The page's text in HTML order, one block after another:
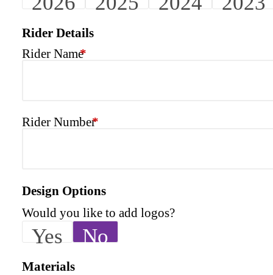
Rider Details
Rider Name*
Rider Number*
Design Options
Would you like to add logos?
Yes No
Materials